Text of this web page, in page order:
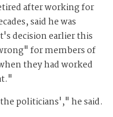
after working for
said he was
decision earlier this
for members of
they had worked
politicians'," he said.